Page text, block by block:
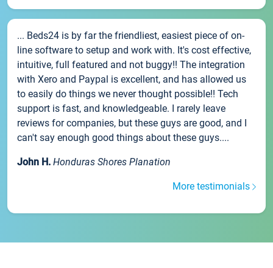
... Beds24 is by far the friendliest, easiest piece of on-
line software to setup and work with. It's cost effective,
intuitive, full featured and not buggy!! The integration
with Xero and Paypal is excellent, and has allowed us
to easily do things we never thought possible!! Tech
support is fast, and knowledgeable. I rarely leave
reviews for companies, but these guys are good, and I
can't say enough good things about these guys....
John H. Honduras Shores Planation
More testimonials